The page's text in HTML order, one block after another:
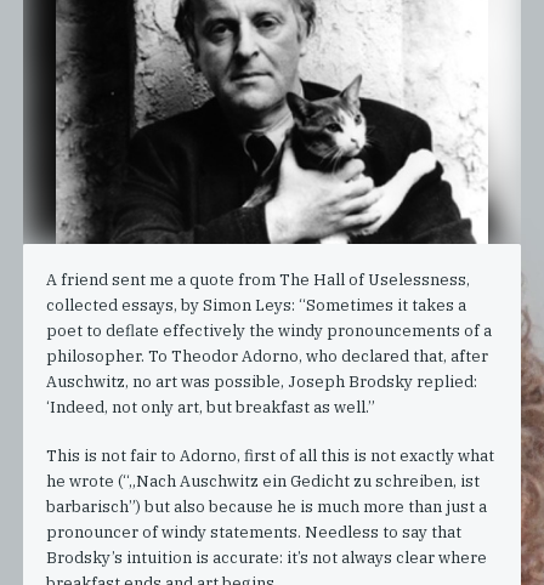
A friend sent me a quote from The Hall of Uselessness,
collected essays, by Simon Leys: “Sometimes it takes a
poet to deflate effectively the windy pronouncements of a
philosopher. To Theodor Adorno, who declared that, after
Auschwitz, no art was possible, Joseph Brodsky replied:
‘Indeed, not only art, but breakfast as well.”
This is not fair to Adorno, first of all this is not exactly what
he wrote (“„Nach Auschwitz ein Gedicht zu schreiben, ist
barbarisch”) but also because he is much more than just a
pronouncer of windy statements. Needless to say that
Brodsky’s intuition is accurate: it’s not always clear where